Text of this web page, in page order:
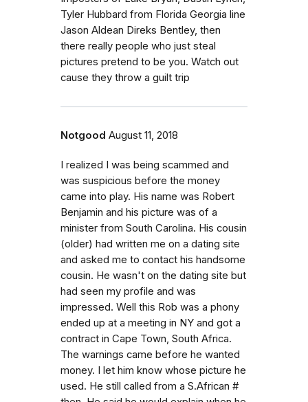
Tyler Hubbard from Florida Georgia line
Jason Aldean Direks Bentley, then
there really people who just steal
pictures pretend to be you. Watch out
cause they throw a guilt trip
Notgood August 11, 2018
I realized I was being scammed and
was suspicious before the money
came into play. His name was Robert
Benjamin and his picture was of a
minister from South Carolina. His cousin
(older) had written me on a dating site
and asked me to contact his handsome
cousin. He wasn't on the dating site but
had seen my profile and was
impressed. Well this Rob was a phony
ended up at a meeting in NY and got a
contract in Cape Town, South Africa.
The warnings came before he wanted
money. I let him know whose picture he
used. He still called from a S.African #